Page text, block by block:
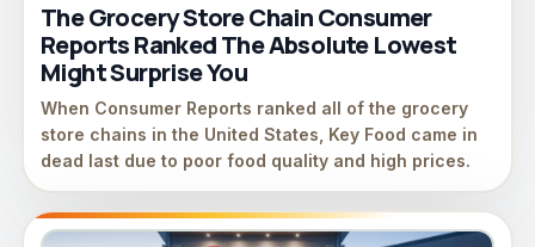
The Grocery Store Chain Consumer
Reports Ranked The Absolute Lowest
Might Surprise You
When Consumer Reports ranked all of the grocery
store chains in the United States, Key Food came in
dead last due to poor food quality and high prices.